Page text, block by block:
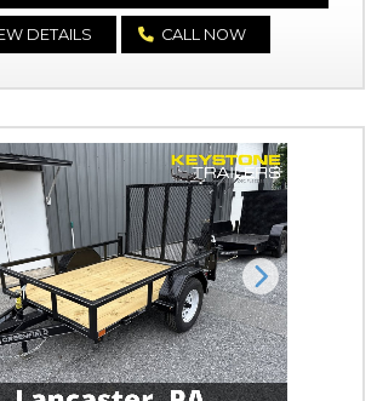
DETAILS CALL NOW
Next